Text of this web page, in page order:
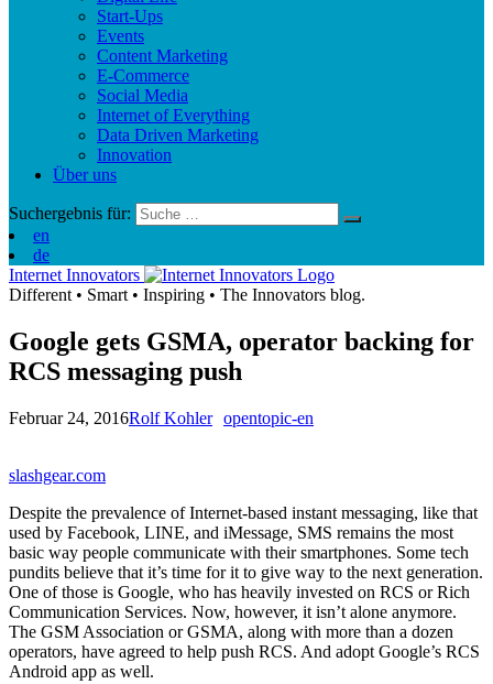
Start-Ups
Events
Content Marketing
E-Commerce
Social Media
Internet of Everything
Data Driven Marketing
Innovation
Über uns
Suchergebnis für:
en
de
Internet Innovators
Different • Smart • Inspiring • The Innovators blog.
Google gets GSMA, operator backing for
RCS messaging push
Februar 24, 2016Rolf Kohler opentopic-en
slashgear.com
Despite the prevalence of Internet-based instant messaging, like that
used by Facebook, LINE, and iMessage, SMS remains the most
basic way people communicate with their smartphones. Some tech
pundits believe that it’s time for it to give way to the next generation.
One of those is Google, who has heavily invested on RCS or Rich
Communication Services. Now, however, it isn’t alone anymore.
The GSM Association or GSMA, along with more than a dozen
operators, have agreed to help push RCS. And adopt Google’s RCS
Android app as well.